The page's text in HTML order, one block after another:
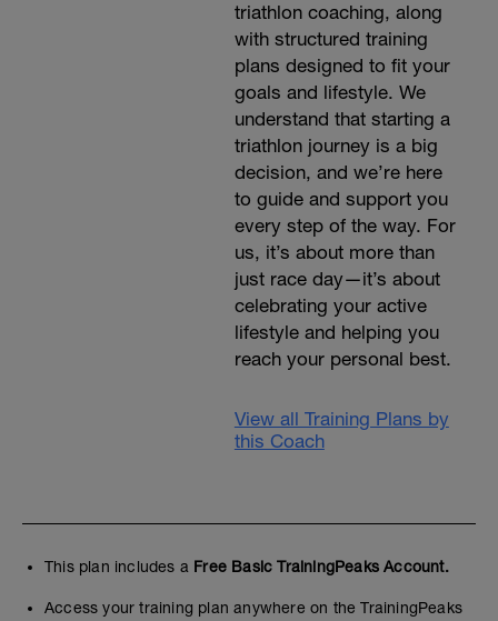
triathlon coaching, along
with structured training
plans designed to fit your
goals and lifestyle. We
understand that starting a
triathlon journey is a big
decision, and we’re here
to guide and support you
every step of the way. For
us, it’s about more than
just race day—it’s about
celebrating your active
lifestyle and helping you
reach your personal best.
View all Training Plans by
this Coach
This plan includes a Free Basic TrainingPeaks Account.
Access your training plan anywhere on the TrainingPeaks